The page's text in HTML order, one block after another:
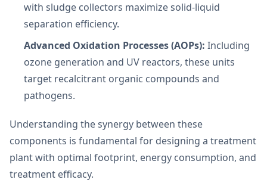
with sludge collectors maximize solid-liquid
separation efficiency.
Advanced Oxidation Processes (AOPs): Including
ozone generation and UV reactors, these units
target recalcitrant organic compounds and
pathogens.
Understanding the synergy between these
components is fundamental for designing a treatment
plant with optimal footprint, energy consumption, and
treatment efficacy.